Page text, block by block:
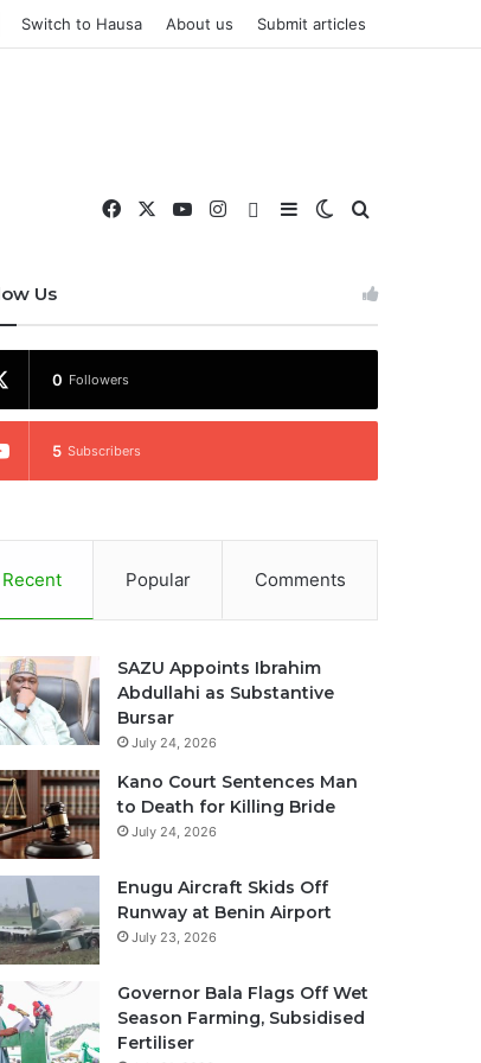
Switch to Hausa About us Submit articles
Facebook YouTubeInstagramWhatsAppSidebarSwitch skin
Us
0 Followers
5 Subscribers
Recent Popular Comments
SAZU Appoints Ibrahim
Abdullahi as Substantive
Bursar
July 24, 2026
Kano Court Sentences Man
to Death for Killing Bride
July 24, 2026
Enugu Aircraft Skids Off
Runway at Benin Airport
July 23, 2026
Governor Bala Flags Off Wet
Season Farming, Subsidised
Fertiliser